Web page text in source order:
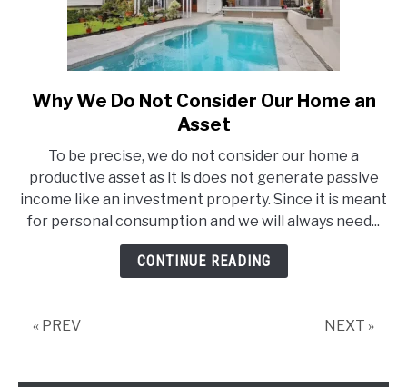
link
to
We
Do
Not
Consider
Our
Why We Do Not Consider Our Home an
Asset
To be precise, we do not consider our home a
productive asset as it is does not generate passive
income like an investment property. Since it is meant
for personal consumption and we will always need...
CONTINUE READING
« PREV NEXT »